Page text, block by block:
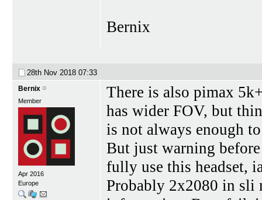
Bernix
28th Nov 2018 07:33
Bernix
Member
Apr 2016
Europe
There is also pimax
has wider FOV, but
is not always enough
But just warning
fully use this headset,
Probably 2x2080 in sli